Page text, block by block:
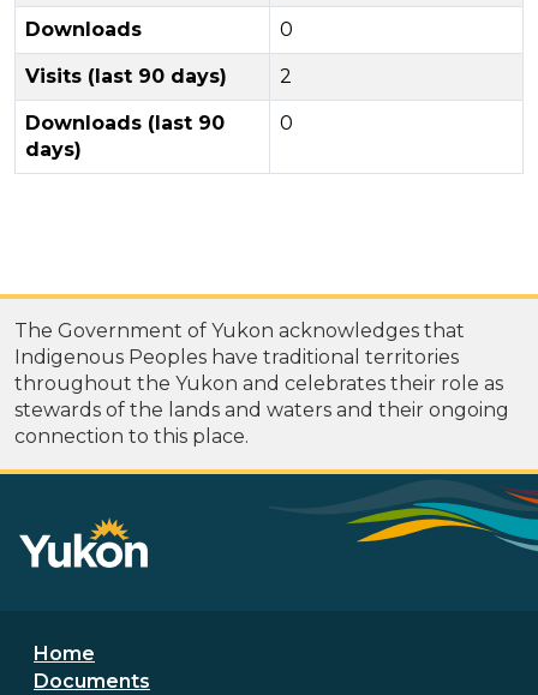
Downloads 0
Visits (last 90 days) 2
Downloads (last 90
days)
0
The Government of Yukon acknowledges that
Indigenous Peoples have traditional territories
throughout the Yukon and celebrates their role as
stewards of the lands and waters and their ongoing
connection to this place.
Footer menu
Home
Documents